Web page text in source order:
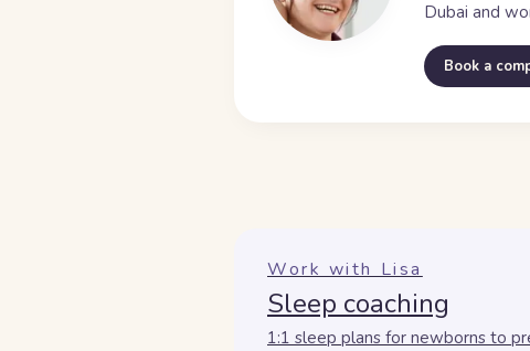
Dubai and
Book a
Work with Lisa
Sleep coaching
1:1 sleep plans for newborns to